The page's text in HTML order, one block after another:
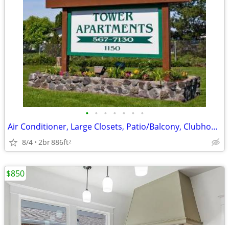
• • • • • • •
Air Conditioner, Large Closets, Patio/Balcony, Clubhouse
8/4 2br886ft2
$850